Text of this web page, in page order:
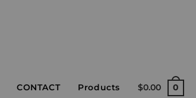
CONTACT Products $0.00 0